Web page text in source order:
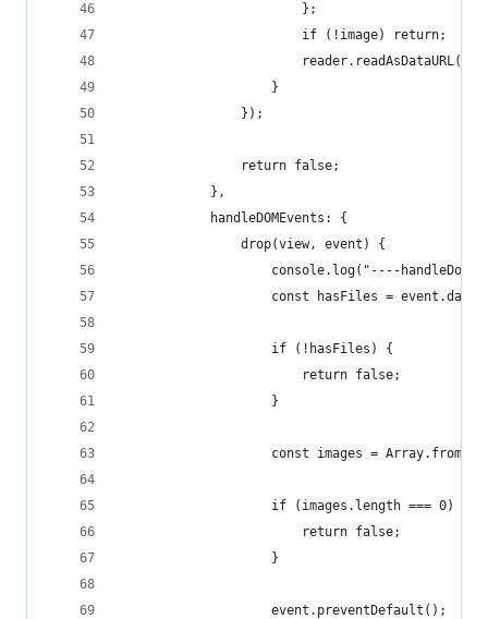
						};
						if (!image) return;
					}
				});
				return false;
			},
			handleDOMEvents: {
				drop(view, event) {
console.log("----
const hasFiles =
					if (!hasFiles) {
						return false;
					}
const images =
					if (images.length === 0) {
						return false;
					}
					event.preventDefault();